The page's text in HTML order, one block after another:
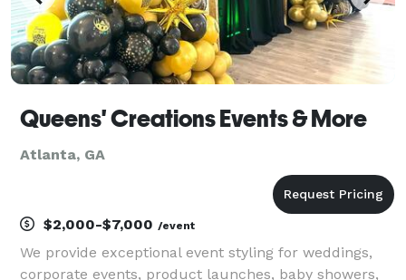
Queens' Creations Events & More
Atlanta, GA
$2,000-$7,000 /event
We provide exceptional event styling for weddings,
corporate events, product launches, baby showers,